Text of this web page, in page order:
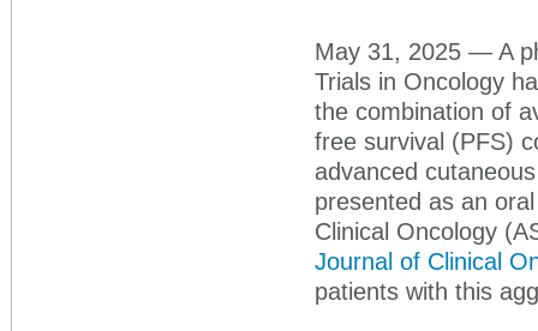
May 31, 2025 — A
Trials in Oncology
the combination of
free survival (PFS)
advanced
presented as an
Clinical Oncology
Journal of Clinical
patients with this